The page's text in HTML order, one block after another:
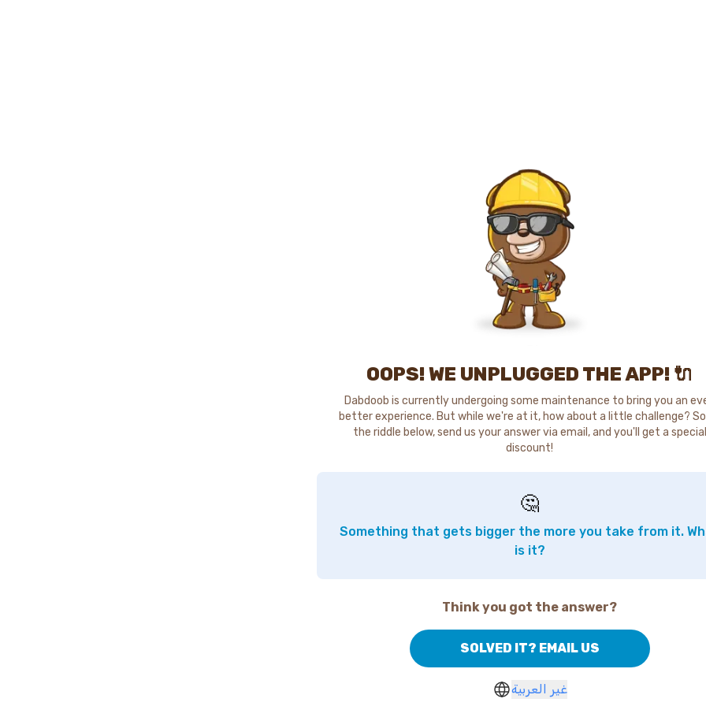
OOPS! WE UNPLUGGED THE APP! 🔌
Dabdoob is currently undergoing some maintenance to bring you an
better experience. But while we're at it, how about a little challenge?
the riddle below, send us your answer via email, and you'll get a special
discount!
🤔
Something that gets bigger the more you take from it.
is it?
Think you got the answer?
SOLVED IT? EMAIL US
غير العربية